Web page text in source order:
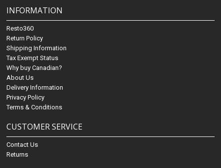
INFORMATION
Resto360
Return Policy
Shipping Information
Tax Exempt Status
Why buy Canadian?
About Us
Delivery Information
Privacy Policy
Terms & Conditions
CUSTOMER SERVICE
Contact Us
Returns